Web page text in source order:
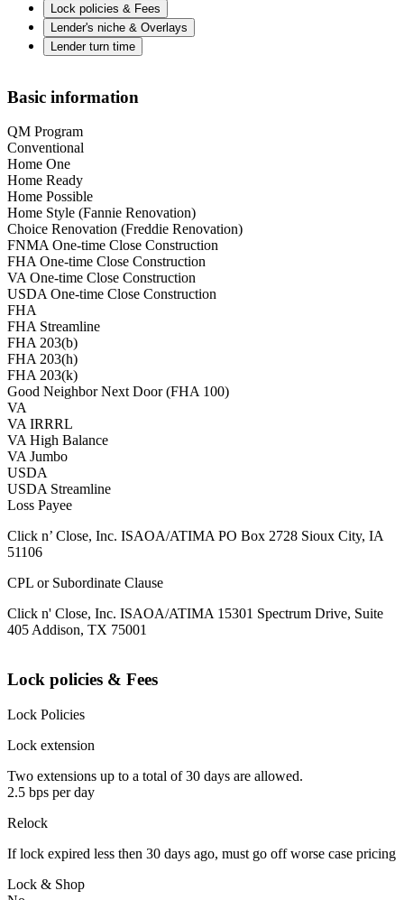
Lock policies & Fees
Lender's niche & Overlays
Lender turn time
Basic information
QM Program
Conventional
Home One
Home Ready
Home Possible
Home Style (Fannie Renovation)
Choice Renovation (Freddie Renovation)
FNMA One-time Close Construction
FHA One-time Close Construction
VA One-time Close Construction
USDA One-time Close Construction
FHA
FHA Streamline
FHA 203(b)
FHA 203(h)
FHA 203(k)
Good Neighbor Next Door (FHA 100)
VA
VA IRRRL
VA High Balance
VA Jumbo
USDA
USDA Streamline
Loss Payee
Click n’ Close, Inc. ISAOA/ATIMA PO Box 2728 Sioux City, IA
51106
CPL or Subordinate Clause
Click n' Close, Inc. ISAOA/ATIMA 15301 Spectrum Drive, Suite
405 Addison, TX 75001
Lock policies & Fees
Lock Policies
Lock extension
Two extensions up to a total of 30 days are allowed.
2.5 bps per day
Relock
If lock expired less then 30 days ago, must go off worse case pricing
Lock & Shop